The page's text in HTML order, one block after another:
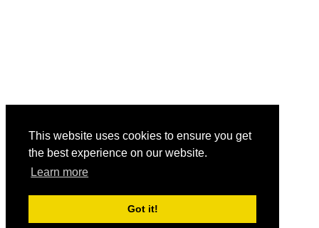
This website uses cookies to ensure you get
the best experience on our website.
Learn more
Got it!